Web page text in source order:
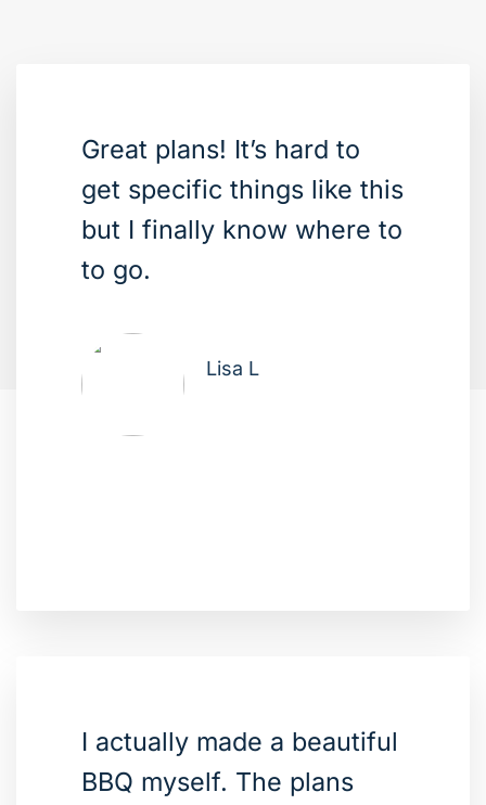
Great plans! It’s hard to
get specific things like this
but I finally know where to
to go.
Lisa L
I actually made a beautiful
BBQ myself. The plans